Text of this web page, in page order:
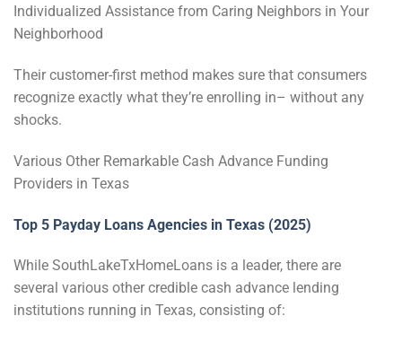
Individualized Assistance from Caring Neighbors in Your
Neighborhood
Their customer-first method makes sure that consumers
recognize exactly what they’re enrolling in– without any
shocks.
Various Other Remarkable Cash Advance Funding
Providers in Texas
Top 5 Payday Loans Agencies in Texas (2025)
While SouthLakeTxHomeLoans is a leader, there are
several various other credible cash advance lending
institutions running in Texas, consisting of: